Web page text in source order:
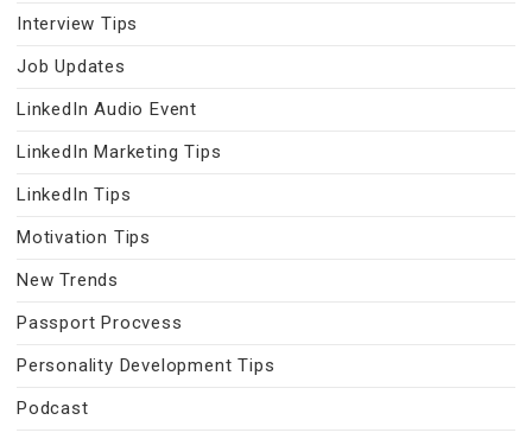
Interview Tips
Job Updates
LinkedIn Audio Event
LinkedIn Marketing Tips
LinkedIn Tips
Motivation Tips
New Trends
Passport Procvess
Personality Development Tips
Podcast